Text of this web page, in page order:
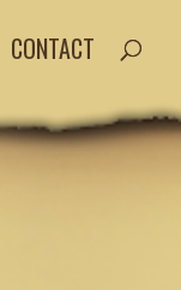
CONTACT